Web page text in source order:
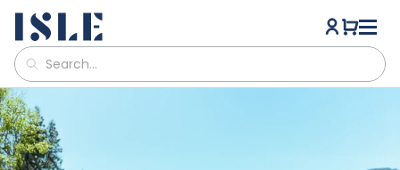
ISLE Paddle Boards